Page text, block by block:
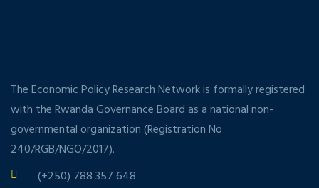
The Economic Policy Research Network is formally registered
with the Rwanda Governance Board as a national non-
governmental organization (Registration No
240/RGB/NGO/2017).
(+250) 788 357 648